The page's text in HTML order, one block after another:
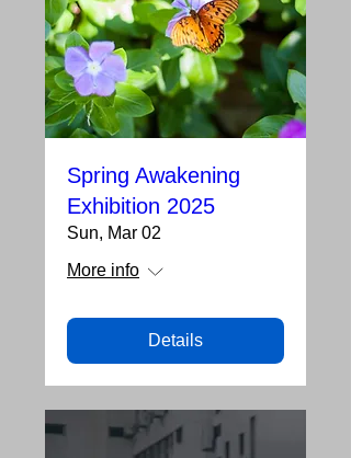
Spring Awakening
Exhibition 2025
Sun, Mar 02
More info
Details